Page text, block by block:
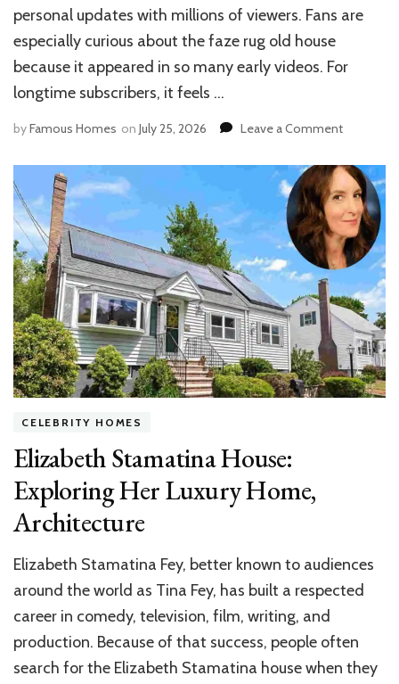
personal updates with millions of viewers. Fans are
especially curious about the faze rug old house
because it appeared in so many early videos. For
longtime subscribers, it feels …
byFamous Homes on July 25, 2026 Leave a Commenton
Rug
Old
House:
Location,
Value
&
History
CELEBRITY HOMES
Elizabeth Stamatina House:
Exploring Her Luxury Home,
Architecture
Elizabeth Stamatina Fey, better known to audiences
around the world as Tina Fey, has built a respected
career in comedy, television, film, writing, and
production. Because of that success, people often
search for the Elizabeth Stamatina house when they